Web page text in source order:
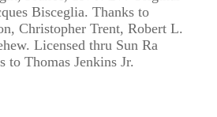
Bisceglia. Thanks to
Christopher Trent, Robert L.
Licensed thru Sun Ra
to Thomas Jenkins Jr.